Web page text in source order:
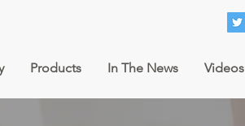
Products In The News Videos